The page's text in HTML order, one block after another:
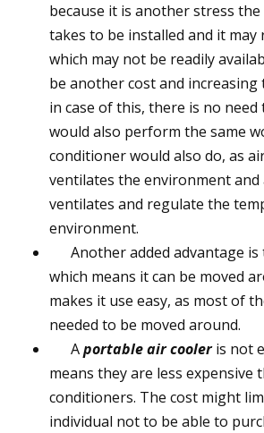
because it is another stress
takes to be installed and it may
which may not be readily
be another cost and increasing
in case of this, there is no
would also perform the same
conditioner would also do, as
ventilates the environment and
ventilates and regulate the
environment.
Another added advantage is
which means it can be moved
makes it use easy, as most of
needed to be moved around.
Aportable air cooleris not
means they are less expensive
conditioners. The cost might
individual not to be able to